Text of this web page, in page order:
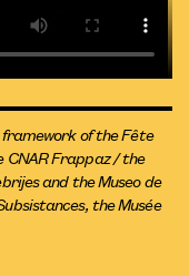
of the Fête
CNAR Frappaz / the
and the Museo de
the Musée